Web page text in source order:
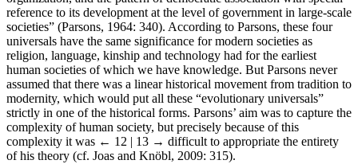
reference to its development at the level of government in large-scale
societies” (Parsons, 1964: 340). According to Parsons, these four
universals have the same significance for modern societies as
religion, language, kinship and technology had for the earliest
human societies of which we have knowledge. But Parsons never
assumed that there was a linear historical movement from tradition to
modernity, which would put all these “evolutionary universals”
strictly in one of the historical forms. Parsons’ aim was to capture the
complexity of human society, but precisely because of this
complexity it was ← 12 | 13 → difficult to appropriate the entirety
of his theory (cf. Joas and Knöbl, 2009: 315).